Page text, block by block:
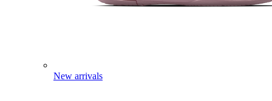
New arrivals